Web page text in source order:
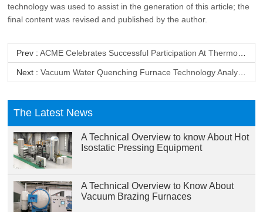
technology was used to assist in the generation of this article; the
final content was revised and published by the author.
Prev :ACME Celebrates Successful Participation At Thermoobrabotka-2025
Next :Vacuum Water Quenching Furnace Technology Analysis
The Latest News
A Technical Overview to know About Hot
Isostatic Pressing Equipment
A Technical Overview to Know About
Vacuum Brazing Furnaces